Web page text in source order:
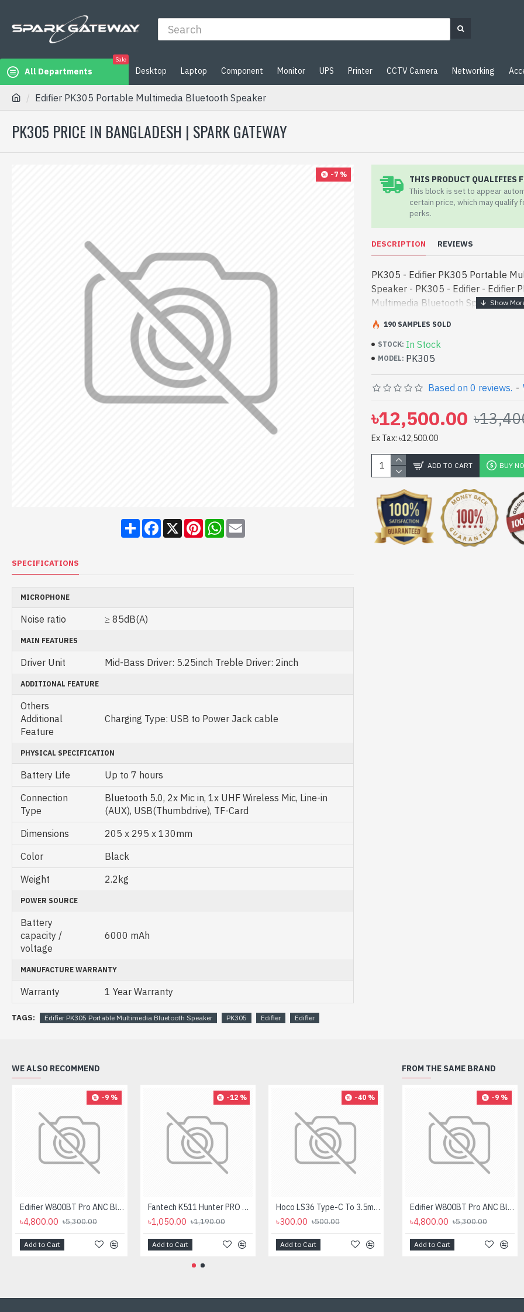
All Departments
Sale
Desktop Laptop Component Monitor UPS Printer CCTV Camera Networking
Edifier PK305 Portable Multimedia Bluetooth Speaker
PK305 PRICE IN BANGLADESH | SPARK GATEWAY
-7 %
ShareFacebook
X PinterestWhatsApp
Email
SPECIFICATIONS
MICROPHONE
Noise ratio ≥ 85dB(A)
MAIN FEATURES
Driver Unit Mid-Bass Driver: 5.25inch Treble Driver: 2inch
ADDITIONAL FEATURE
Others
Additional
Feature
Charging Type: USB to Power Jack cable
PHYSICAL SPECIFICATION
Battery Life
Up to 7 hours
Connection
Type
Bluetooth 5.0, 2x Mic in, 1x UHF Wireless Mic, Line-in
(AUX), USB(Thumbdrive), TF-Card
Dimensions
205 x 295 x 130mm
Color
Black
Weight
2.2kg
POWER SOURCE
Battery
capacity /
voltage
6000 mAh
MANUFACTURE WARRANTY
Warranty 1 Year Warranty
THIS PRODUCT QUALIFIES
This block is set to appear
certain price, which may qualify
perks.
DESCRIPTION REVIEWS
PK305 - Edifier PK305 Portable
Speaker - PK305 - Edifier - Edifier
Multimedia Bluetooth Speaker
[mode] is a high-performance
entertainment. - Edifier PK305
Bluetooth Speaker best product
performance designed for both
Bangladesh, You can find
collection of latest product stock to
Or Visit Spark Gateway Shop to
Edifier PK305 Portable Multimedia
with 1 Year Warranty
STOCK: In Stock
MODEL: PK305
190 SAMPLES SOLD
Based on 0 reviews. -
৳12,500.00
Ex Tax: ৳12,500.00
ADD TO CART BUY
TAGS: Edifier PK305 Portable Multimedia Bluetooth Speaker PK305 Edifier Edifier
WE ALSO RECOMMEND
-9 %
Edifier W800BT Pro ANC Bluetooth Headphone
৳4,800.00 ৳5,300.00
Add to Cart
-12 %
Fantech K511 Hunter PRO Backlit Gaming Keyboard Fantech K511 Hunter PRO Backlit Gaming Keyboard
৳1,050.00 ৳1,190.00
Add to Cart
-40 %
Hoco LS36 Type-C To 3.5mm Digital Audio Converter
৳300.00 ৳500.00
Add to Cart
-8 %
Logitech MK275 Wireless Combo Keyboard
৳2,700.00 ৳2,950.00
Add to Cart
FROM THE SAME BRAND
-9 %
Edifier W800BT Pro ANC Bluetooth Headphone
৳4,800.00 ৳5,300.00
Add to Cart